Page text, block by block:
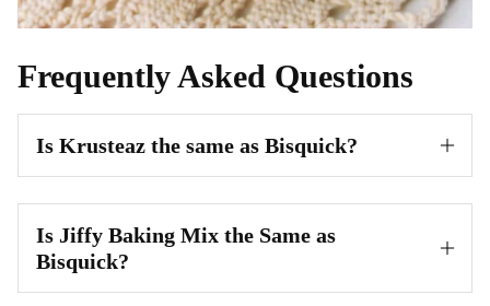
Frequently Asked Questions
Is Krusteaz the same as Bisquick?
Is Jiffy Baking Mix the Same as
Bisquick?